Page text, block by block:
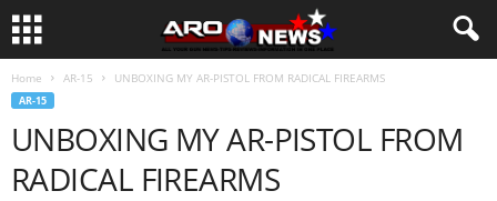
Home AR-15 UNBOXING MY AR-PISTOL FROM RADICAL FIREARMS
AR-15
UNBOXING MY AR-PISTOL FROM
RADICAL FIREARMS